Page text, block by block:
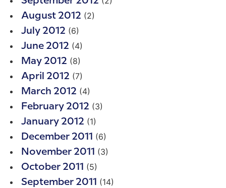
August 2012 (2)
July 2012 (6)
June 2012 (4)
May 2012 (8)
April 2012 (7)
March 2012 (4)
February 2012 (3)
January 2012 (1)
December 2011 (6)
November 2011 (3)
October 2011 (5)
September 2011 (14)